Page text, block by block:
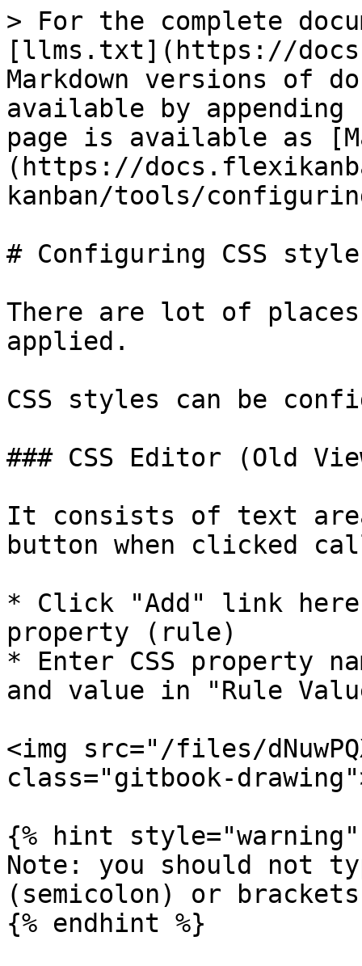
> For the complete
[llms.txt](https://
Markdown versions of
available by
page is available as
(https://
kanban/tools/
# Configuring CSS
There are lot of places
applied.
CSS styles can be
### CSS Editor (Old
It consists of text
button when clicked
* Click "Add" link
property (rule)
* Enter CSS property
and value in "Rule
<img src="/files/
class="gitbook-
{% hint style="warning"
Note: you should not
(semicolon) or
{% endhint %}